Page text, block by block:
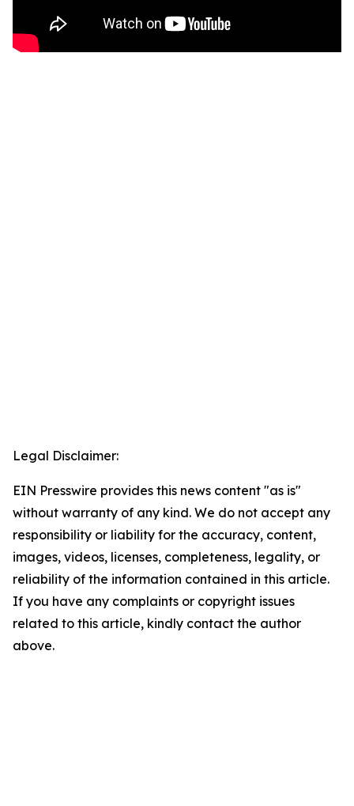
Legal Disclaimer:
EIN Presswire provides this news content "as is"
without warranty of any kind. We do not accept any
responsibility or liability for the accuracy, content,
images, videos, licenses, completeness, legality, or
reliability of the information contained in this article.
If you have any complaints or copyright issues
related to this article, kindly contact the author
above.